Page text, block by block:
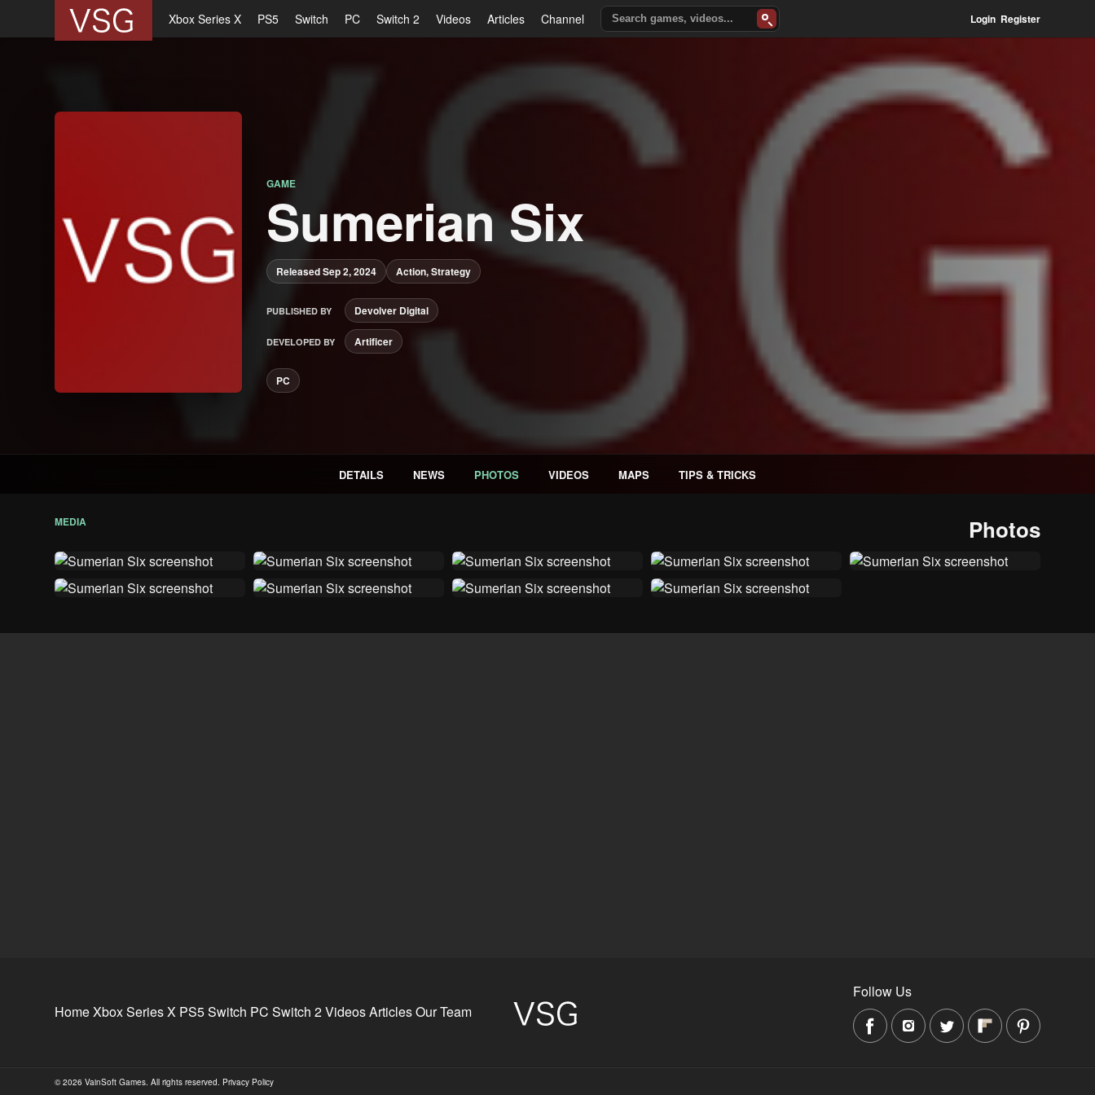
Xbox Series X PS5 Switch PC Switch 2 Videos Articles Channel Login Register
GAME
Sumerian Six
Released Sep 2, 2024 Action, Strategy
PUBLISHED BY Devolver Digital
DEVELOPED BY Artificer
PC
DETAILS NEWS PHOTOS VIDEOS MAPS TIPS & TRICKS
MEDIA Photos
HomeXbox Series X PS5Switch PC Switch 2VideosArticlesOur Team
Follow Us
© 2026 VainSoft Games. All rights reserved. Privacy Policy